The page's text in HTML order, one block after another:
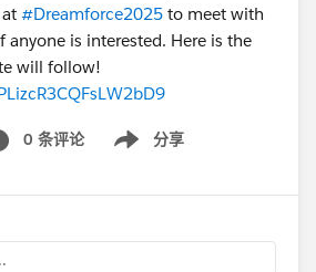
#Dreamforce2025 to meet with
is interested. Here is the
will follow!
0 条评论 分享
Show menu